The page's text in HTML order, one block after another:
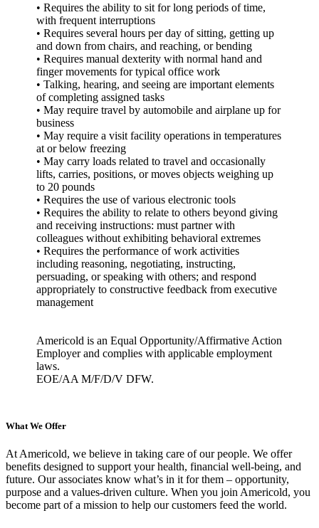
• Requires the ability to sit for long periods of time,
with frequent interruptions
• Requires several hours per day of sitting, getting up
and down from chairs, and reaching, or bending
• Requires manual dexterity with normal hand and
finger movements for typical office work
• Talking, hearing, and seeing are important elements
of completing assigned tasks
• May require travel by automobile and airplane up for
business
• May require a visit facility operations in temperatures
at or below freezing
• May carry loads related to travel and occasionally
lifts, carries, positions, or moves objects weighing up
to 20 pounds
• Requires the use of various electronic tools
• Requires the ability to relate to others beyond giving
and receiving instructions: must partner with
colleagues without exhibiting behavioral extremes
• Requires the performance of work activities
including reasoning, negotiating, instructing,
persuading, or speaking with others; and respond
appropriately to constructive feedback from executive
management
Americold is an Equal Opportunity/Affirmative Action
Employer and complies with applicable employment
laws.
EOE/AA M/F/D/V DFW.
What We Offer
At Americold, we believe in taking care of our people. We offer
benefits designed to support your health, financial well-being, and
future. Our associates know what’s in it for them – opportunity,
purpose and a values-driven culture. When you join Americold, you
become part of a mission to help our customers feed the world.